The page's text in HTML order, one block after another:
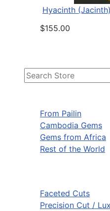
From Pailin
Cambodia Gems
Gems from Africa
Rest of the World
Faceted Cuts
Precision Cut /
Hyacinth
$155.00